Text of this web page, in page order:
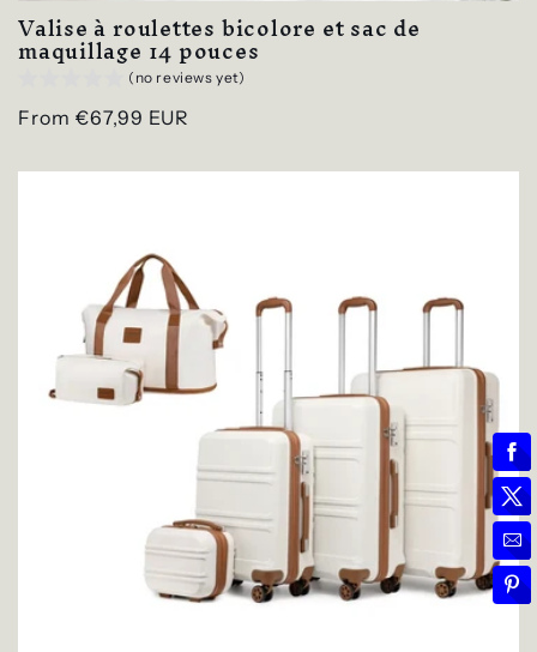
Valise à roulettes bicolore et sac de
maquillage 14 pouces
(no reviews yet)
Regular
From €67,99 EUR